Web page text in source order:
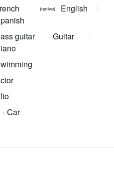
(native)
English
guitar
Guitar
- Car